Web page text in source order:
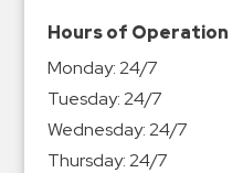
ParkABM
Platform
Parking
Enforcement
Hours of Operation
Monday:24/7
Tuesday:24/7
Wednesday:24/7
Thursday:24/7